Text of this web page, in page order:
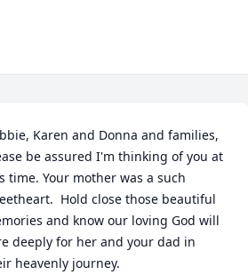
Karen and Donna and families,
be assured I'm thinking of you at
time. Your mother was a such
Hold close those beautiful
and know our loving God will
deeply for her and your dad in
heavenly journey.